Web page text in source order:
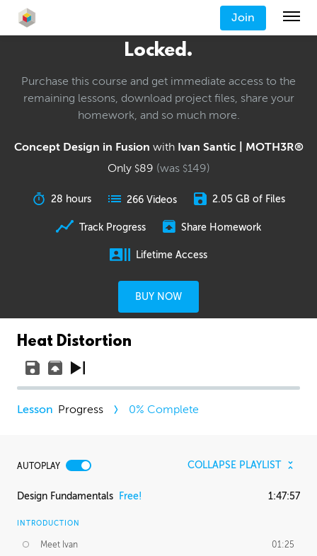
Join
Locked.
Purchase this course and get immediate access to the
remaining lessons, download project files, share your
homework, and so much more.
Concept Design in Fusion with Ivan Santic | MOTH3R®
Only $89 (was $149)
28 hours 266 Videos 2.05 GB of Files
Track Progress Share Homework
Lifetime Access
BUY NOW
Heat Distortion
Progress 0% Complete
AUTOPLAY COLLAPSE PLAYLIST
Design Fundamentals Free! 1:47:57
INTRODUCTION
Meet Ivan 01:25